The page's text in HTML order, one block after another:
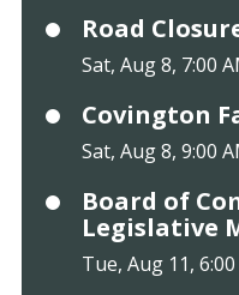
Road
Sat, Aug 8, 7:00
Covington
Sat, Aug 8, 9:00
Board of
Legislative
Tue, Aug 11,